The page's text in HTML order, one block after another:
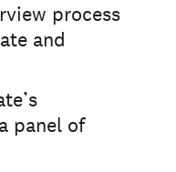
process
and
panel of